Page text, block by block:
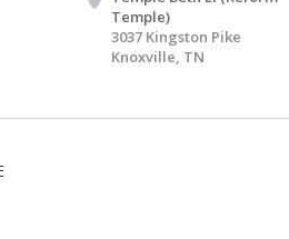
Temple)
3037 Kingston Pike
Knoxville, TN